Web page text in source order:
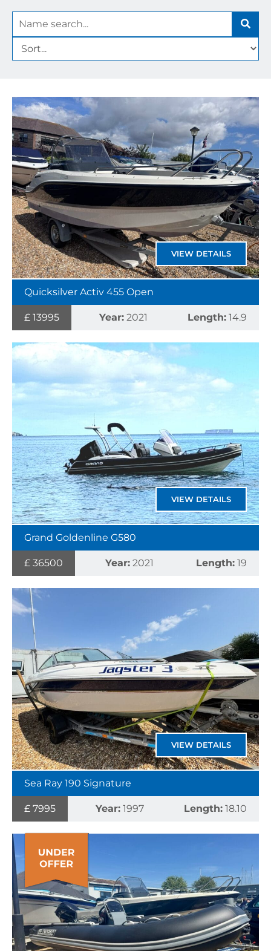
VIEW DETAILS
Quicksilver Activ 455 Open
£ 13995 Year: 2021 Length: 14.9
VIEW DETAILS
Grand Goldenline G580
£ 36500 Year: 2021 Length: 19
VIEW DETAILS
Sea Ray 190 Signature
£ 7995 Year: 1997 Length: 18.10